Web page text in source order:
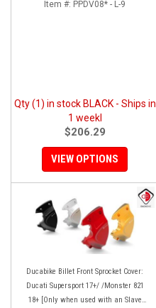
Item #: PPDV08* - L-9
Qty (1) in stock BLACK - Ships in
1 weekl
$206.29
VIEW OPTIONS
Ducabike Billet Front Sprocket Cover:
Ducati Supersport 17+/ /Monster 821
18+ [Only when used with an Slave